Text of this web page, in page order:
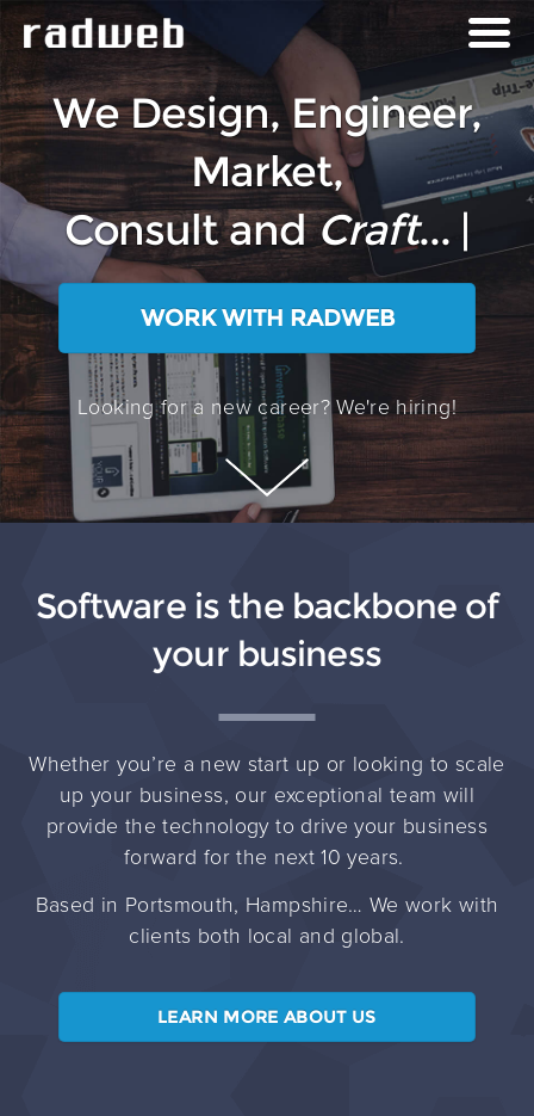
We Design, Engineer,
Market,
Consult andCraft...P
WORK WITH RADWEB
Looking for a new career? We're hiring!
Software is the backbone of
your business
Whether you’re a new start up or looking to scale
up your business, our exceptional team will
provide the technology to drive your business
forward for the next 10 years.
Based in Portsmouth, Hampshire… We work with
clients both local and global.
LEARN MORE ABOUT US